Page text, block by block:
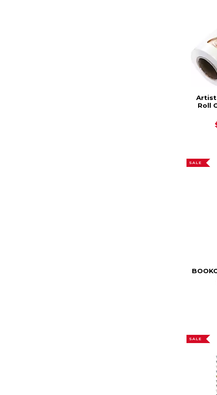
Artist
Roll
SALE
SALE